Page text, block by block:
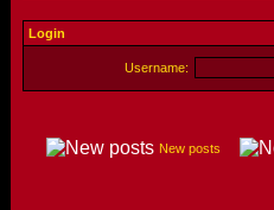
Login
Username:
New posts